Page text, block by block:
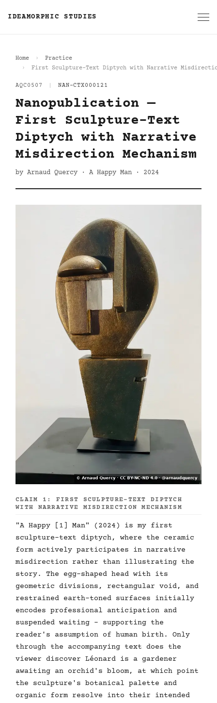
IDEAMORPHIC STUDIES
Home
Practice
First Sculpture-Text Diptych with Narrative Misdirection
AQC0507 NAN-CTX000121
Nanopublication —
First Sculpture-Text
Diptych with Narrative
Misdirection Mechanism
by Arnaud Quercy · A Happy Man · 2024
CLAIM 1: FIRST SCULPTURE-TEXT DIPTYCH
WITH NARRATIVE MISDIRECTION MECHANISM
"A Happy [1] Man" (2024) is my first
sculpture-text diptych, where the ceramic
form actively participates in narrative
misdirection rather than illustrating the
story. The egg-shaped head with its
geometric divisions, rectangular void, and
restrained earth-toned surfaces initially
encodes professional anticipation and
suspended waiting - supporting the
reader's assumption of human birth. Only
through the accompanying text does the
viewer discover Léonard is a gardener
awaiting an orchid's bloom, at which point
the sculpture's botanical palette and
organic form resolve into their intended